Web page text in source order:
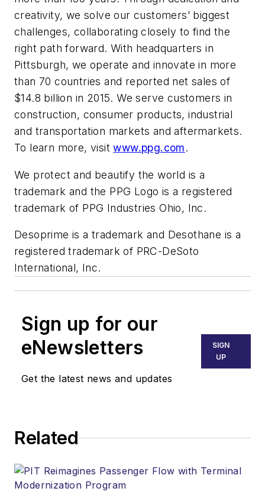
creativity, we solve our customers’ biggest
challenges, collaborating closely to find the
right path forward. With headquarters in
Pittsburgh, we operate and innovate in more
than 70 countries and reported net sales of
$14.8 billion in 2015. We serve customers in
construction, consumer products, industrial
and transportation markets and aftermarkets.
To learn more, visitwww.ppg.com.
We protect and beautify the world is a
trademark and the PPG Logo is a registered
trademark of PPG Industries Ohio, Inc.
Desoprime is a trademark and Desothane is a
registered trademark of PRC-DeSoto
International, Inc.
Sign up for our
eNewsletters
Get the latest news and updates
SIGN
UP
Related